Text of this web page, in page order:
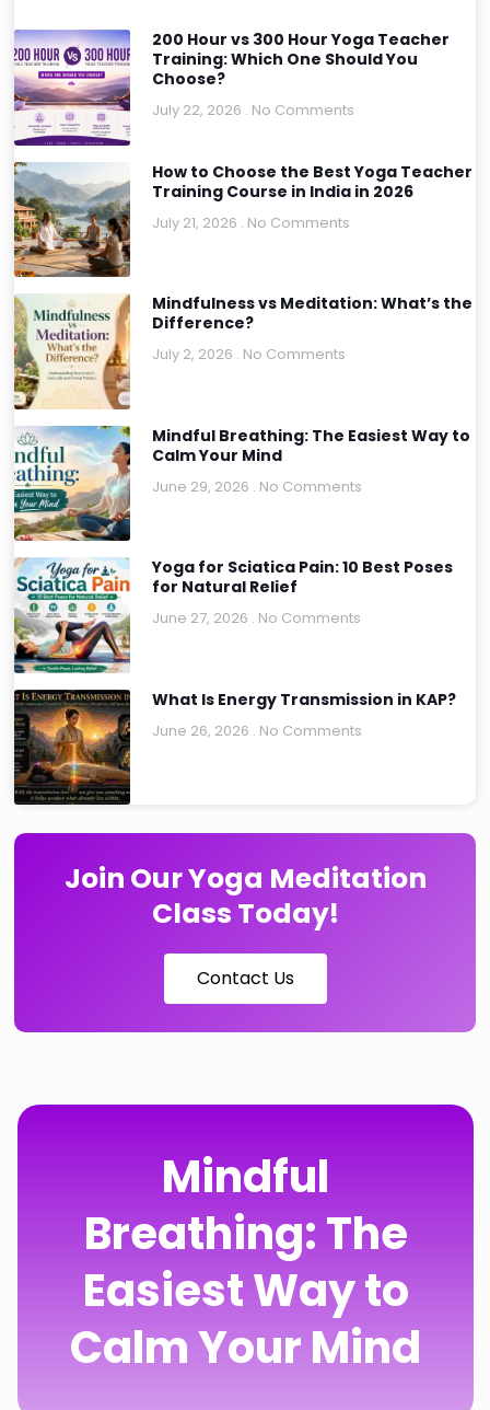
200 Hour vs 300 Hour Yoga Teacher
Training: Which One Should You
Choose?
July 22, 2026 No Comments
How to Choose the Best Yoga Teacher
Training Course in India in 2026
July 21, 2026 No Comments
Mindfulness vs Meditation: What’s the
Difference?
July 2, 2026 No Comments
Mindful Breathing: The Easiest Way to
Calm Your Mind
June 29, 2026 No Comments
Yoga for Sciatica Pain: 10 Best Poses
for Natural Relief
June 27, 2026 No Comments
What Is Energy Transmission in KAP?
June 26, 2026 No Comments
Join Our Yoga Meditation
Class Today!
Contact Us
Mindful
Breathing: The
Easiest Way to
Calm Your Mind